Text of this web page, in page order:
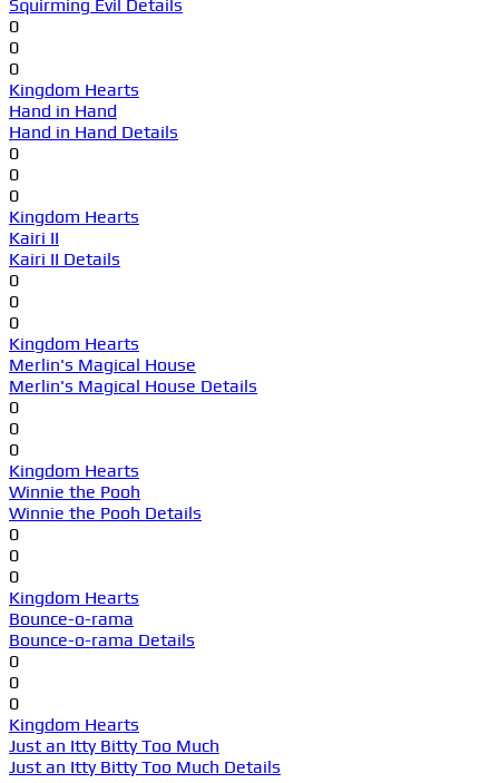
Squirming Evil Details
0
0
0
Kingdom Hearts
Hand in Hand
Hand in Hand Details
0
0
0
Kingdom Hearts
Kairi II
Kairi II Details
0
0
0
Kingdom Hearts
Merlin's Magical House
Merlin's Magical House Details
0
0
0
Kingdom Hearts
Winnie the Pooh
Winnie the Pooh Details
0
0
0
Kingdom Hearts
Bounce-o-rama
Bounce-o-rama Details
0
0
0
Kingdom Hearts
Just an Itty Bitty Too Much
Just an Itty Bitty Too Much Details